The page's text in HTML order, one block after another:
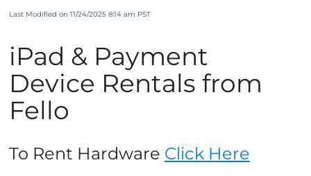
Last Modified on 11/24/2025 8:14 am PST
iPad & Payment
Device Rentals from
Fello
To Rent Hardware Click Here